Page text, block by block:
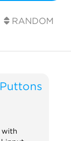
RANDOM
with